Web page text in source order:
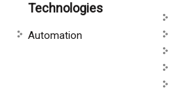
Technologies
Automation